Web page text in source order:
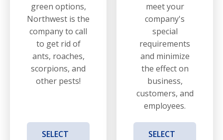
green options,
Northwest is the
company to call
to get rid of
ants, roaches,
scorpions, and
other pests!
SELECT
meet your
company's
special
requirements
and minimize
the effect on
business,
customers, and
employees.
SELECT